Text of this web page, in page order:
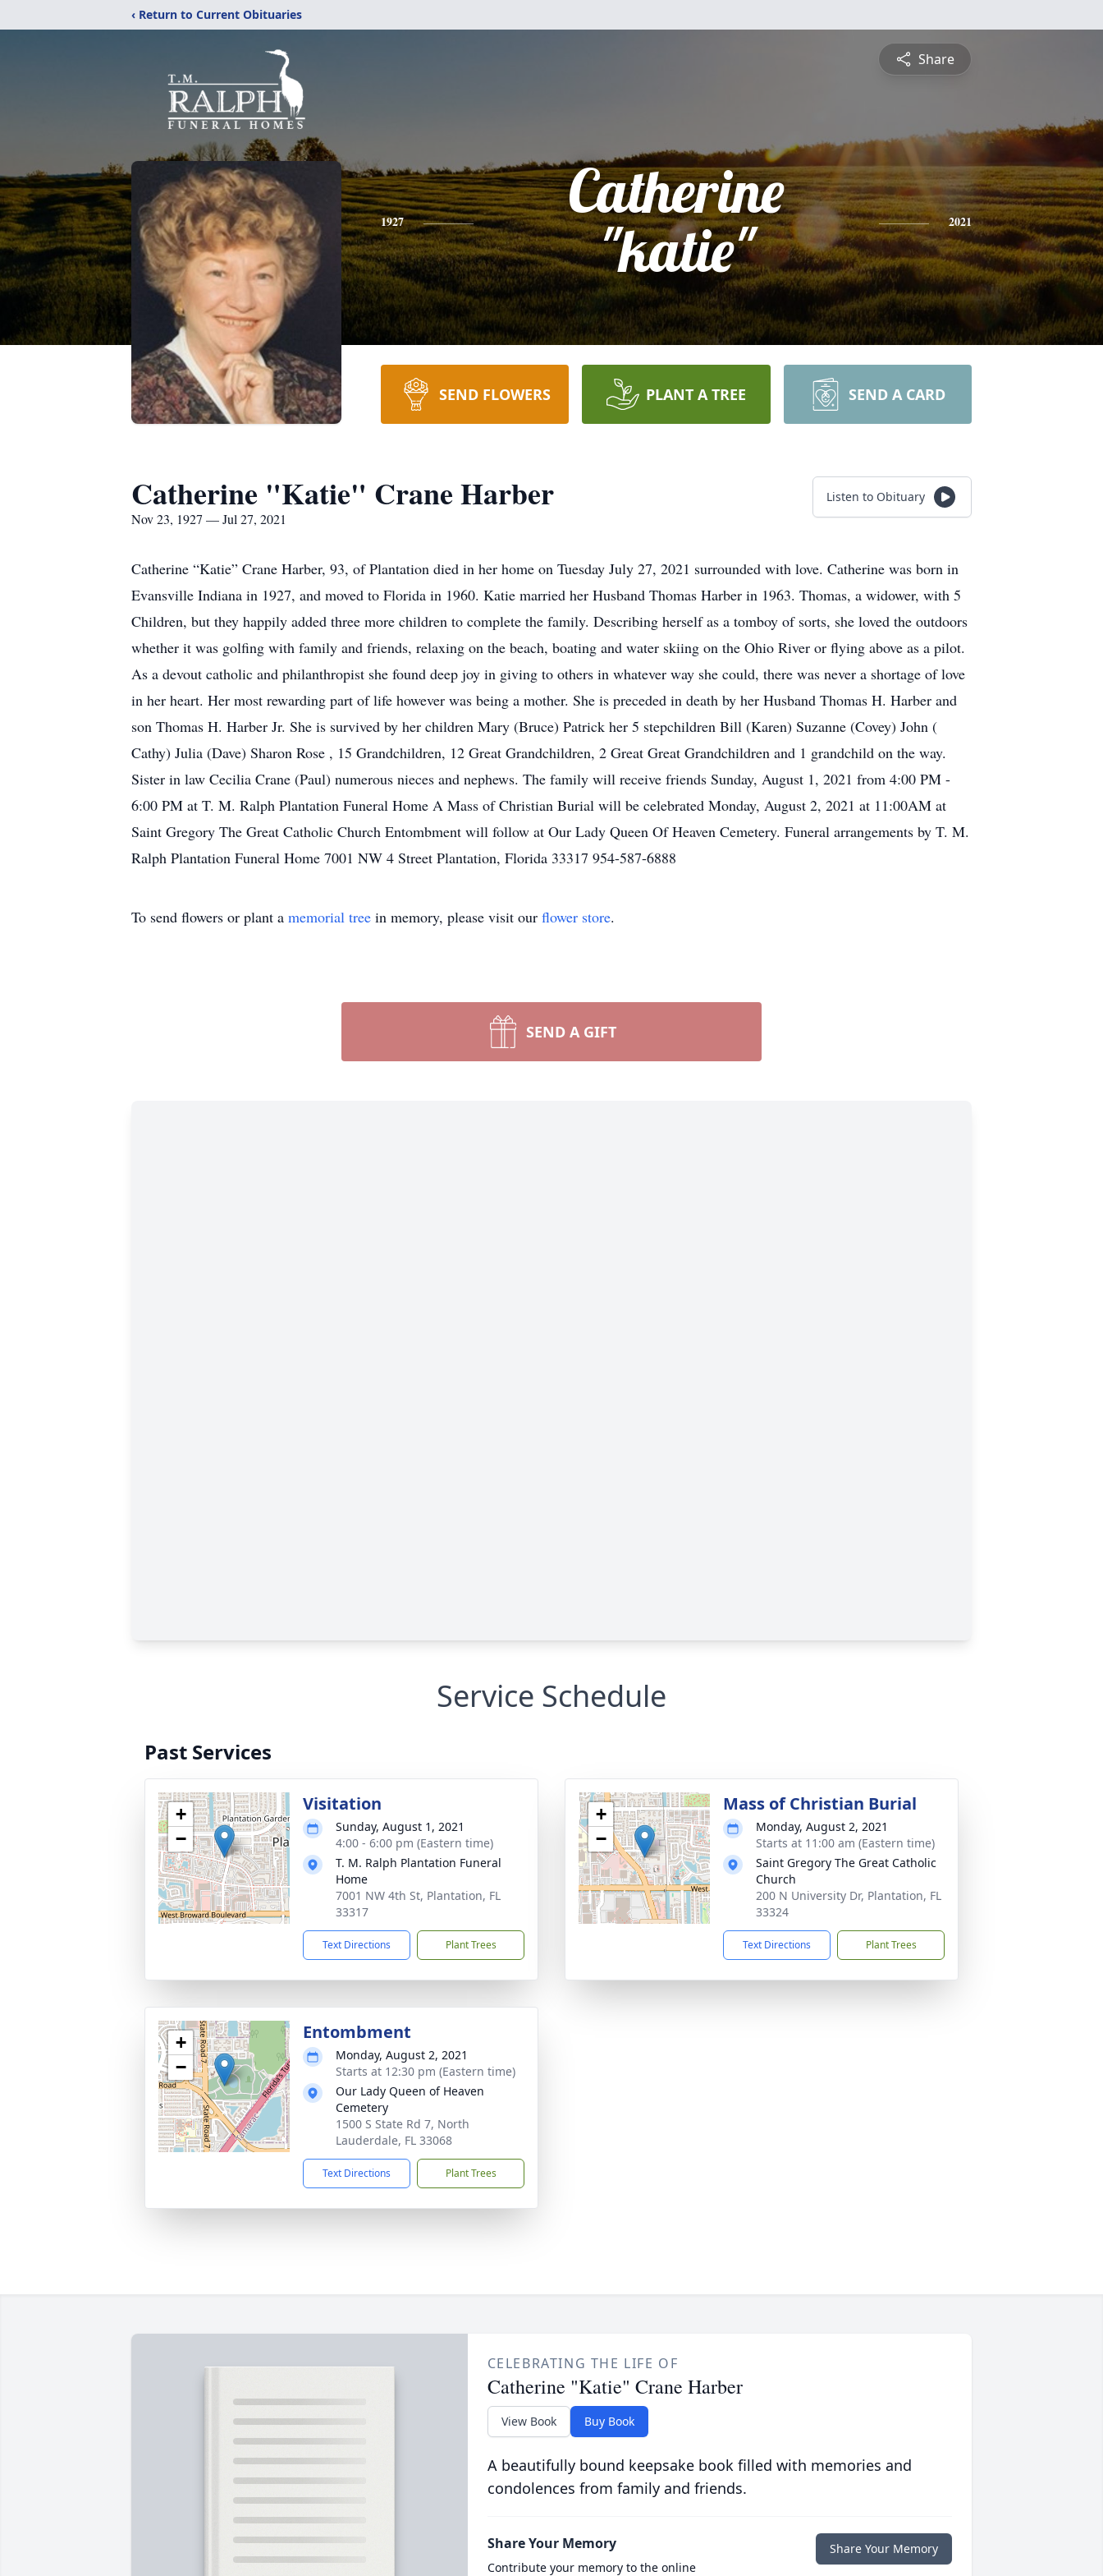
‹ Return to Current Obituaries
Share
1927
Catherine
"katie"
2021
SEND FLOWERS PLANT A TREE SEND A CARD
Catherine "Katie" Crane Harber
Nov 23, 1927 — Jul 27, 2021
Listen to Obituary
Catherine “Katie” Crane Harber, 93, of Plantation died in her home on Tuesday July 27, 2021 surrounded with love. Catherine was born in
Evansville Indiana in 1927, and moved to Florida in 1960. Katie married her Husband Thomas Harber in 1963. Thomas, a widower, with 5
Children, but they happily added three more children to complete the family. Describing herself as a tomboy of sorts, she loved the outdoors
whether it was golfing with family and friends, relaxing on the beach, boating and water skiing on the Ohio River or flying above as a pilot.
As a devout catholic and philanthropist she found deep joy in giving to others in whatever way she could, there was never a shortage of love
in her heart. Her most rewarding part of life however was being a mother. She is preceded in death by her Husband Thomas H. Harber and
son Thomas H. Harber Jr. She is survived by her children Mary (Bruce) Patrick her 5 stepchildren Bill (Karen) Suzanne (Covey) John (
Cathy) Julia (Dave) Sharon Rose , 15 Grandchildren, 12 Great Grandchildren, 2 Great Great Grandchildren and 1 grandchild on the way.
Sister in law Cecilia Crane (Paul) numerous nieces and nephews. The family will receive friends Sunday, August 1, 2021 from 4:00 PM -
6:00 PM at T. M. Ralph Plantation Funeral Home A Mass of Christian Burial will be celebrated Monday, August 2, 2021 at 11:00AM at
Saint Gregory The Great Catholic Church Entombment will follow at Our Lady Queen Of Heaven Cemetery. Funeral arrangements by T. M.
Ralph Plantation Funeral Home 7001 NW 4 Street Plantation, Florida 33317 954-587-6888
To send flowers or plant a memorial tree in memory, please visit our flower store.
SEND A GIFT
Service Schedule
Past Services
+
−
Visitation
Sunday, August 1, 2021
4:00 - 6:00 pm (Eastern time)
T. M. Ralph Plantation Funeral
Home
7001 NW 4th St, Plantation, FL
33317
Text Directions Plant Trees
+
−
Mass of Christian Burial
Monday, August 2, 2021
Starts at 11:00 am (Eastern time)
Saint Gregory The Great Catholic
Church
200 N University Dr, Plantation, FL
33324
Text Directions Plant Trees
+
−
Entombment
Monday, August 2, 2021
Starts at 12:30 pm (Eastern time)
Our Lady Queen of Heaven
Cemetery
1500 S State Rd 7, North
Lauderdale, FL 33068
Text Directions Plant Trees
CELEBRATING THE LIFE OF
Catherine "Katie" Crane Harber
View Book Buy Book
A beautifully bound keepsake book filled with memories and
condolences from family and friends.
Share Your Memory
Contribute your memory to the online
Share Your Memory